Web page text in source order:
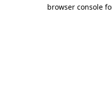
browser console